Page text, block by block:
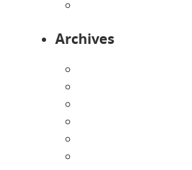
Archives